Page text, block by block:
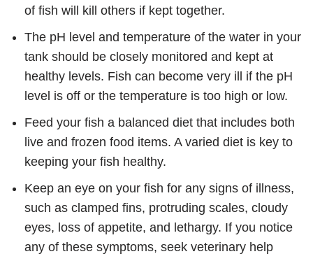
of fish will kill others if kept together.
The pH level and temperature of the water in your
tank should be closely monitored and kept at
healthy levels. Fish can become very ill if the pH
level is off or the temperature is too high or low.
Feed your fish a balanced diet that includes both
live and frozen food items. A varied diet is key to
keeping your fish healthy.
Keep an eye on your fish for any signs of illness,
such as clamped fins, protruding scales, cloudy
eyes, loss of appetite, and lethargy. If you notice
any of these symptoms, seek veterinary help